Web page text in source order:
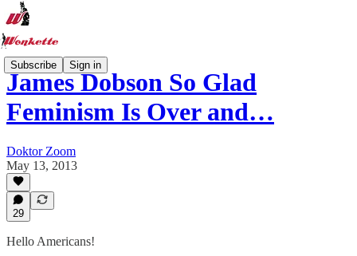
Subscribe Sign in
James Dobson So Glad
Feminism Is Over and…
Doktor Zoom
May 13, 2013
29
Hello Americans!